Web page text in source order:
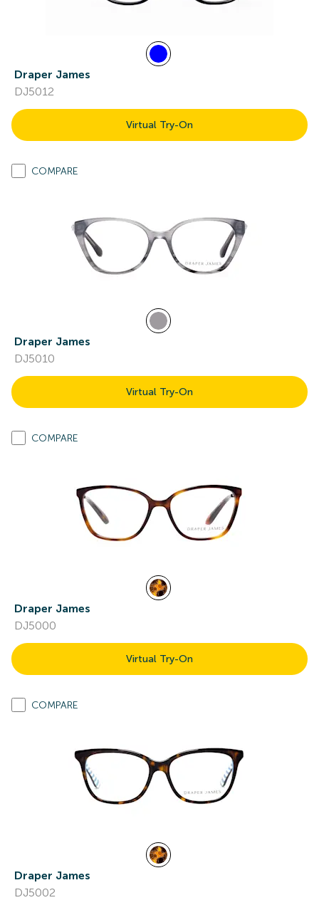
Draper James
DJ5012
Virtual Try-On
COMPARE
Draper James
DJ5010
Virtual Try-On
COMPARE
Draper James
DJ5000
Virtual Try-On
COMPARE
Draper James
DJ5002